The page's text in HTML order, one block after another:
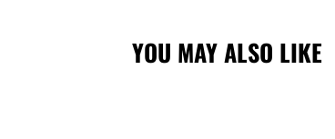
YOU MAY ALSO LIKE